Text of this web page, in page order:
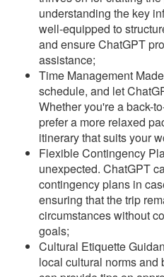
understanding the key
well-equipped to
and ensure ChatGPT
assistance;
Time Management
schedule, and let
Whether you're a back-
prefer a more relaxed
itinerary that suits your
Flexible Contingency
unexpected. ChatGPT
contingency plans in
ensuring that the trip
circumstances without
goals;
Cultural Etiquette
local cultural norms and